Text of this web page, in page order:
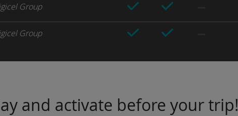
Group
Group
and activate before your trip!